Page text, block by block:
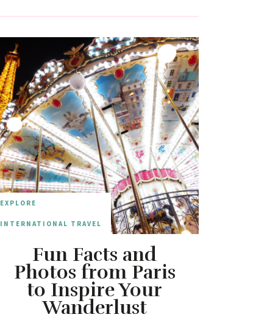
EXPLORE
INTERNATIONAL TRAVEL
Fun Facts and
Photos from Paris
to Inspire Your
Wanderlust